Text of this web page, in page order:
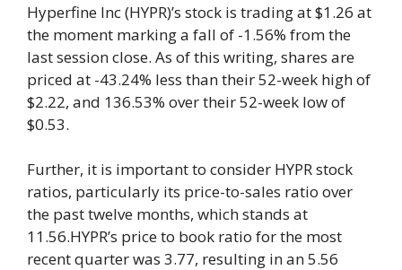
Hyperfine Inc (HYPR)’s stock is trading at $1.26 at
the moment marking a fall of -1.56% from the
last session close. As of this writing, shares are
priced at -43.24% less than their 52-week high of
$2.22, and 136.53% over their 52-week low of
$0.53.
Further, it is important to consider HYPR stock
ratios, particularly its price-to-sales ratio over
the past twelve months, which stands at
11.56.HYPR’s price to book ratio for the most
recent quarter was 3.77, resulting in an 5.56